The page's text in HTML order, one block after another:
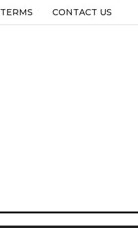
TERMS CONTACT US